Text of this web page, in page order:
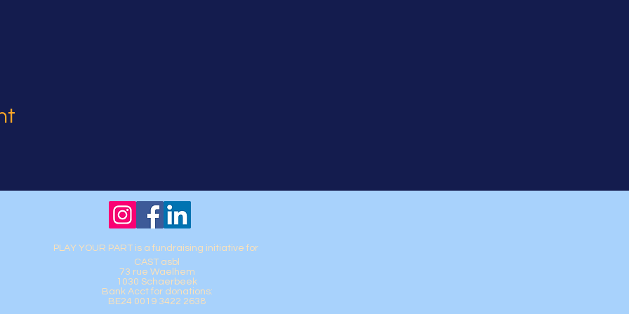
PLAY YOUR PART is a fundraising initiative for
CAST asbl
73 rue Waelhem
1030 Schaerbeek
Bank Acct for donations:
BE24 0019 3422 2638